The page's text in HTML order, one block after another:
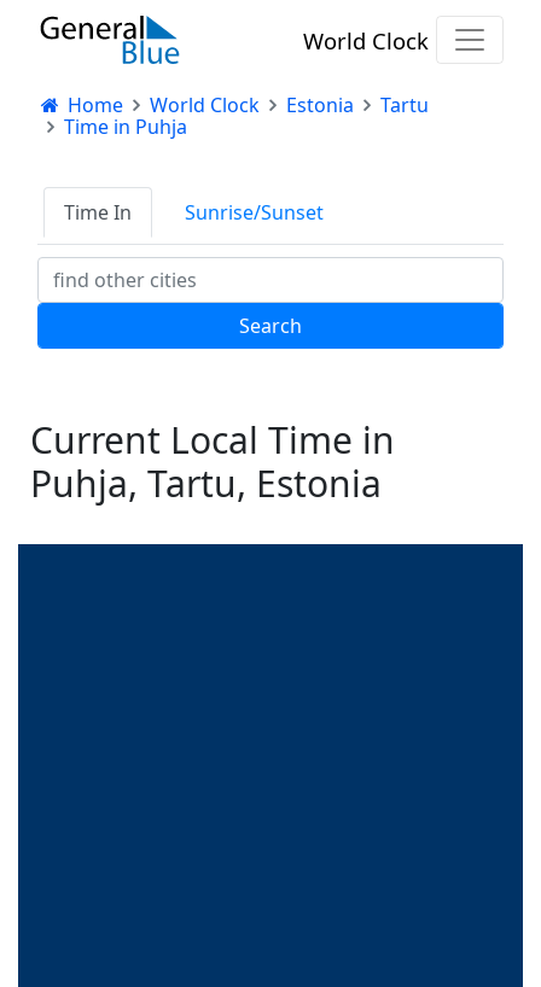
World Clock
Home World Clock Estonia
Tartu
Time in Puhja
Time In Sunrise/Sunset
Current Local Time in
Puhja, Tartu, Estonia